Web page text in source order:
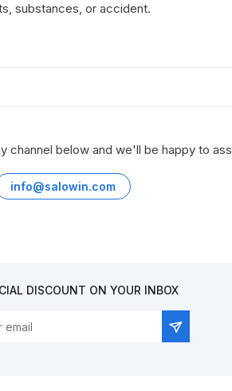
substances, or accident.
channel below and we'll be happy to
info@salowin.com
DISCOUNT ON YOUR INBOX